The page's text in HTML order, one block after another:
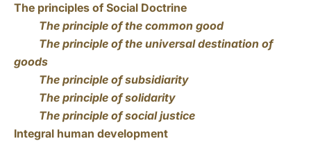
The principles of Social Doctrine
The principle of the common good
The principle of the universal destination of
goods
The principle of subsidiarity
The principle of solidarity
The principle of social justice
Integral human development